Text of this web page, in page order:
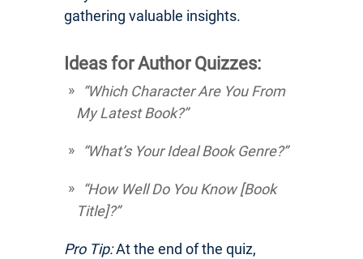
gathering valuable insights.
Ideas for Author Quizzes:
“Which Character Are You From
My Latest Book?”
“What’s Your Ideal Book Genre?”
“How Well Do You Know [Book
Title]?”
Pro Tip:At the end of the quiz,